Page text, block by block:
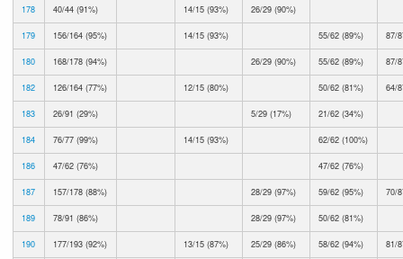
178 40/44 (91%) 14/15 (93%) 26/29 (90%)
179 156/164 (95%) 14/15 (93%) 55/62 (89%) 87/
180 168/178 (94%) 26/29 (90%) 55/62 (89%) 87/
182 126/164 (77%) 12/15 (80%) 50/62 (81%) 64/
183 26/91 (29%) 5/29 (17%) 21/62 (34%)
184 76/77 (99%) 14/15 (93%) 62/62 (100%)
186 47/62 (76%) 47/62 (76%)
187 157/178 (88%) 28/29 (97%) 59/62 (95%) 70/
189 78/91 (86%) 28/29 (97%) 50/62 (81%)
190 177/193 (92%) 13/15 (87%) 25/29 (86%) 58/62 (94%) 81/